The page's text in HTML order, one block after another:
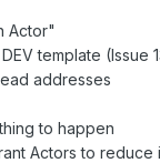
Actor"
template (Issue
addresses
to happen
Actors to reduce